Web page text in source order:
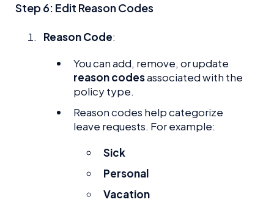
Step 6: Edit Reason Codes
Reason Code:
You can add, remove, or update
reason codesassociated with the
policy type.
Reason codes help categorize
leave requests. For example:
Sick
Personal
Vacation